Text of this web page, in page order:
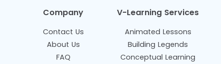
Company
Contact Us
About Us
FAQ
V-Learning Services
Animated Lessons
Building Legends
Conceptual Learning